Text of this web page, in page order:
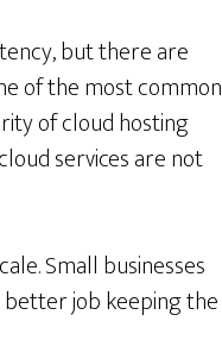
but there are
of the most common
of cloud hosting
services are not
Small businesses
better job keeping the